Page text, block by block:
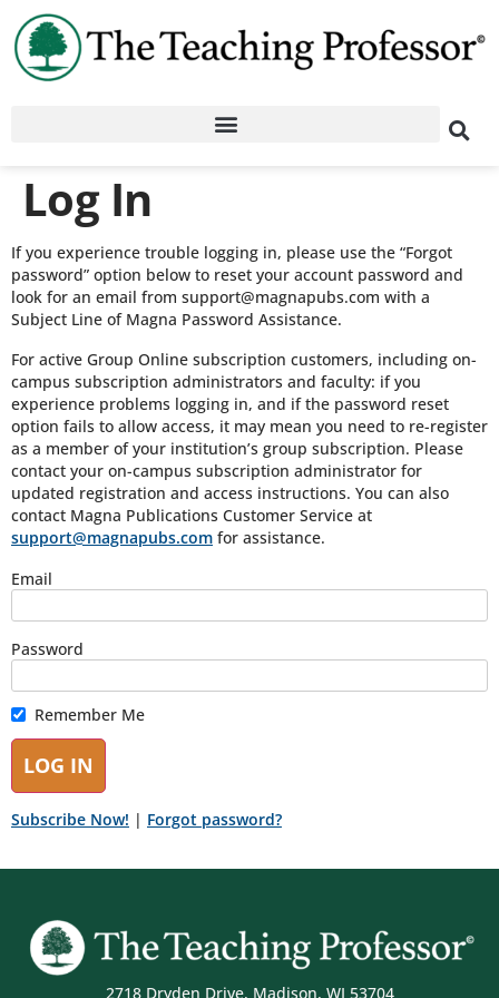
Log In
If you experience trouble logging in, please use the “Forgot
password” option below to reset your account password and
look for an email from support@magnapubs.com with a
Subject Line of Magna Password Assistance.
For active Group Online subscription customers, including on-
campus subscription administrators and faculty: if you
experience problems logging in, and if the password reset
option fails to allow access, it may mean you need to re-register
as a member of your institution’s group subscription. Please
contact your on-campus subscription administrator for
updated registration and access instructions. You can also
contact Magna Publications Customer Service at
support@magnapubs.com for assistance.
Email
Password
Remember Me
Subscribe Now! | Forgot password?
2718 Dryden Drive, Madison, WI 53704